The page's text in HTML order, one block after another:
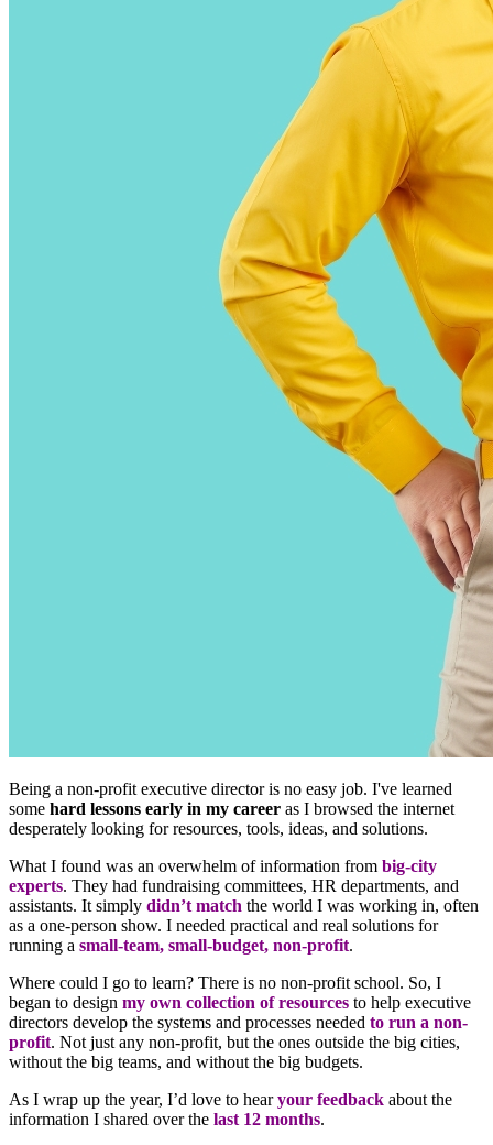
Being a non-profit executive director is no easy job. I've learned
some hard lessons early in my career as I browsed the internet
desperately looking for resources, tools, ideas, and solutions.
What I found was an overwhelm of information from big-city
experts. They had fundraising committees, HR departments, and
assistants. It simply didn’t match the world I was working in, often
as a one-person show. I needed practical and real solutions for
running a small-team, small-budget, non-profit.
Where could I go to learn? There is no non-profit school. So, I
began to design my own collection of resources to help executive
directors develop the systems and processes needed to run a non-
profit. Not just any non-profit, but the ones outside the big cities,
without the big teams, and without the big budgets.
As I wrap up the year, I’d love to hearyour feedback about the
information I shared over the last 12 months.